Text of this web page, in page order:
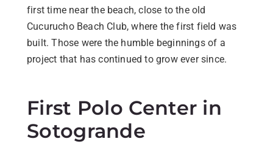
first time near the beach, close to the old
Cucurucho Beach Club, where the first field was
built. Those were the humble beginnings of a
project that has continued to grow ever since.
First Polo Center in
Sotogrande